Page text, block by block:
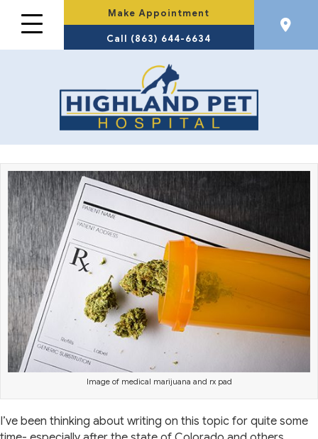
Make Appointment
Call (863) 644-6634
Image of medical marijuana and rx pad
I’ve been thinking about writing on this topic for quite some